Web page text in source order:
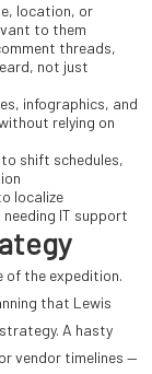
location, or
to them
threads,
not just
infographics, and
relying on
shift schedules,
localize
IT support
of the expedition.
that Lewis
A hasty
vendor timelines —